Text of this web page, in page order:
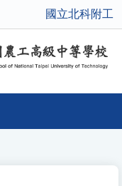
國立北科附工